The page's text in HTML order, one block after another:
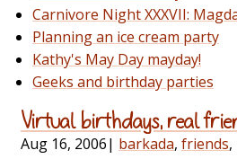
Carnivore Night XXXVII:
Planning an ice cream party
Kathy's May Day mayday!
Geeks and birthday parties
Virtual birthdays, real
Aug 16, 2006| barkada, friends,